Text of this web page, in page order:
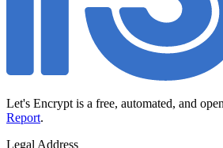
Let's Encrypt is a free, automated, and
Report.
Legal Address